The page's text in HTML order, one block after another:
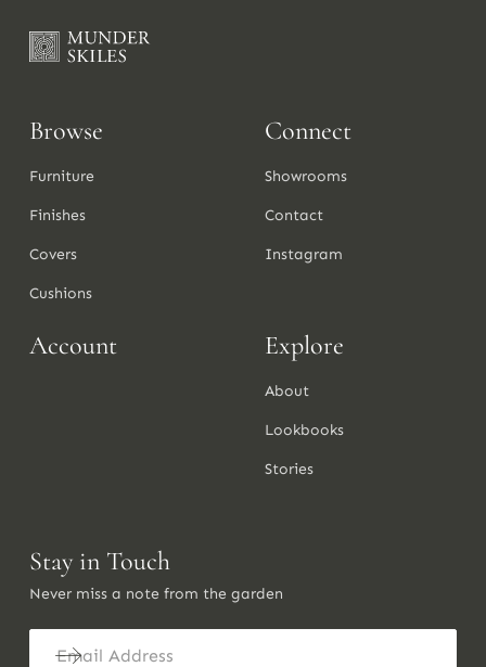
Browse
Furniture
Finishes
Covers
Cushions
Connect
Showrooms
Contact
Instagram
Account Explore
About
Lookbooks
Stories
Stay in Touch
Never miss a note from the garden